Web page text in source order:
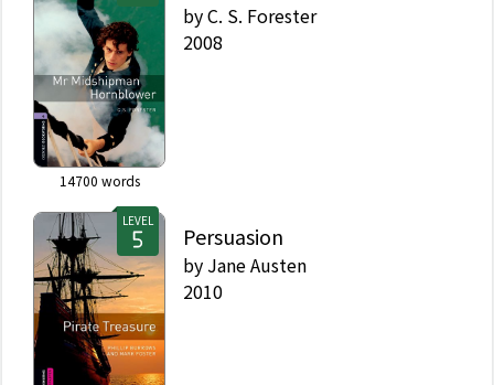
14700 words
byC. S. Forester
2008
LEVEL
Persuasion
by Jane Austen
2010